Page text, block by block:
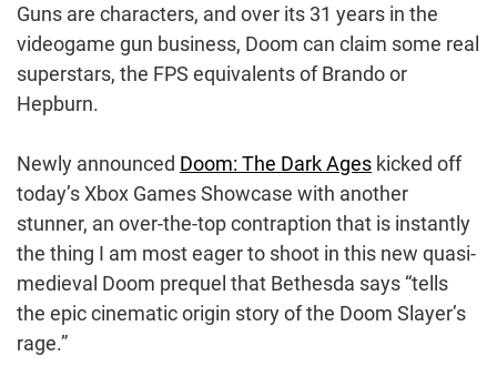
Guns are characters, and over its 31 years in the
videogame gun business, Doom can claim some real
superstars, the FPS equivalents of Brando or
Hepburn.
Newly announced Doom: The Dark Ages kicked off
today’s Xbox Games Showcase with another
stunner, an over-the-top contraption that is instantly
the thing I am most eager to shoot in this new quasi-
medieval Doom prequel that Bethesda says “tells
the epic cinematic origin story of the Doom Slayer’s
rage.”